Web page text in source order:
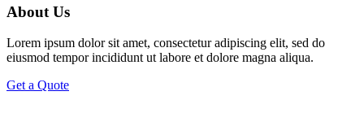
About Us
Lorem ipsum dolor sit amet, consectetur adipiscing elit, sed do
eiusmod tempor incididunt ut labore et dolore magna aliqua.
Get a Quote